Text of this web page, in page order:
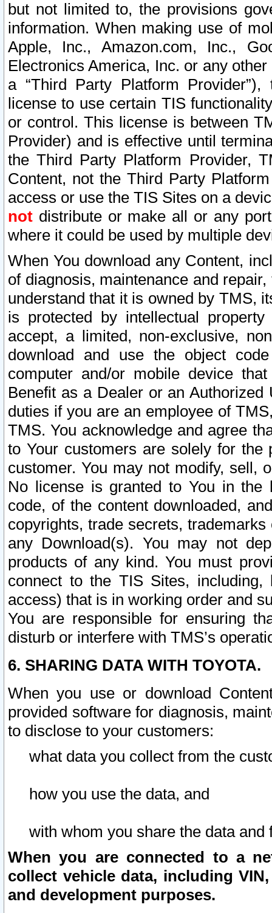
but not limited to, the provisions
information. When making use of
Apple, Inc., Amazon.com, Inc.,
Electronics America, Inc. or any
a “Third Party Platform
license to use certain TIS
or control. This license is between
Provider) and is effective until
the Third Party Platform Provider,
Content, not the Third Party
access or use the TIS Sites on a
not distribute or make all or any
where it could be used by multiple
When You download any Content,
of diagnosis, maintenance and
understand that it is owned by TMS,
is protected by intellectual
accept, a limited, non-exclusive,
download and use the object
computer and/or mobile device
Benefit as a Dealer or an
duties if you are an employee of
TMS. You acknowledge and agree
to Your customers are solely for the
customer. You may not modify, sell,
No license is granted to You in the
code, of the content downloaded,
copyrights, trade secrets,
any Download(s). You may not
products of any kind. You must
connect to the TIS Sites,
access) that is in working order and
You are responsible for ensuring
disturb or interfere with TMS’s
6. SHARING DATA WITH TOYOTA.
When you use or download
provided software for diagnosis,
to disclose to your customers:
what data you collect from the
how you use the data, and
with whom you share the data and
When you are connected to a
collect vehicle data, including
and development purposes.